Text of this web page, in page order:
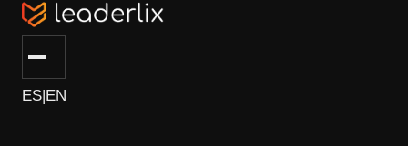
ES|EN